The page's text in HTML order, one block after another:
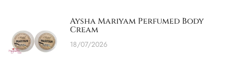
Aysha Mariyam Perfumed Body
Cream
18/07/2026